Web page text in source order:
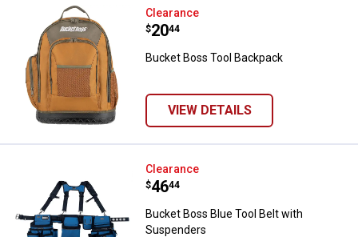
Bucket Boss Tool Backpack
Clearance
Price:
$20
. 44
Bucket Boss Tool Backpack
VIEW DETAILS
Bucket Boss Blue Tool Belt with
Clearance
Price:
$46
. 44
Bucket Boss Blue Tool Belt with
Suspenders